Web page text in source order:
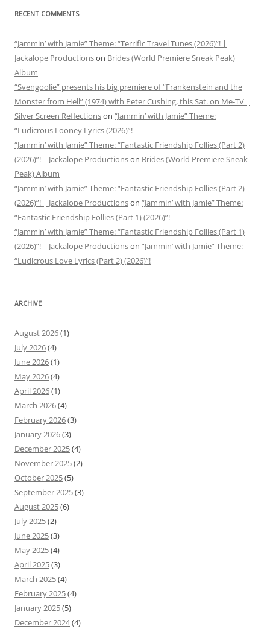
RECENT COMMENTS
“Jammin’ with Jamie” Theme: “Terrific Travel Tunes (2026)”! |
Jackalope Productionson Brides (World Premiere Sneak Peak)
Album
“Svengoolie” presents his big premiere of “Frankenstein and the
Monster from Hell” (1974) with Peter Cushing, this Sat. on Me-TV |
Silver Screen Reflectionson “Jammin’ with Jamie” Theme:
“Ludicrous Looney Lyrics (2026)”!
“Jammin’ with Jamie” Theme: “Fantastic Friendship Follies (Part 2)
(2026)”! | Jackalope Productionson Brides (World Premiere Sneak
Peak) Album
“Jammin’ with Jamie” Theme: “Fantastic Friendship Follies (Part 2)
(2026)”! | Jackalope Productionson “Jammin’ with Jamie” Theme:
“Fantastic Friendship Follies (Part 1) (2026)”!
“Jammin’ with Jamie” Theme: “Fantastic Friendship Follies (Part 1)
(2026)”! | Jackalope Productionson “Jammin’ with Jamie” Theme:
“Ludicrous Love Lyrics (Part 2) (2026)”!
ARCHIVE
August 2026(1)
July 2026(4)
June 2026(1)
May 2026(4)
April 2026(1)
March 2026(4)
February 2026(3)
January 2026(3)
December 2025(4)
November 2025(2)
October 2025(5)
September 2025(3)
August 2025(6)
July 2025(2)
June 2025(3)
May 2025(4)
April 2025(3)
March 2025(4)
February 2025(4)
January 2025(5)
December 2024(4)